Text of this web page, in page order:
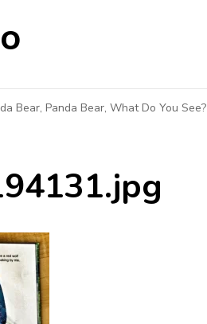
Bear, Panda Bear, What Do You See?